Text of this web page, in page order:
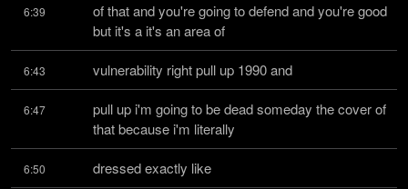
6:39
of that and you're going to defend and you're good
but it's a it's an area of
6:43 vulnerability right pull up 1990 and
6:47
pull up i'm going to be dead someday the cover of
that because i'm literally
6:50 dressed exactly like